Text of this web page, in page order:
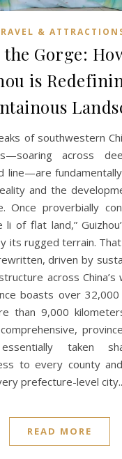
&
Gorge:
is
across
line—are
and the
Once proverbially
li of flat land,”
its rugged terrain.
driven by
across China’s
boasts over
than 9,000
taken
to every county
prefecture-level
READ MORE